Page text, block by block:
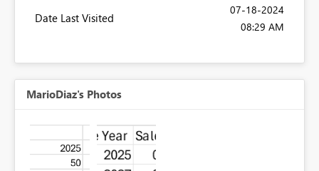
Date Last Visited
‎07-18-2024
08:29 AM
MarioDiaz's Photos